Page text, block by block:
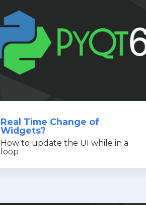
Real Time Change of
Widgets?
How to update the UI while in a
loop